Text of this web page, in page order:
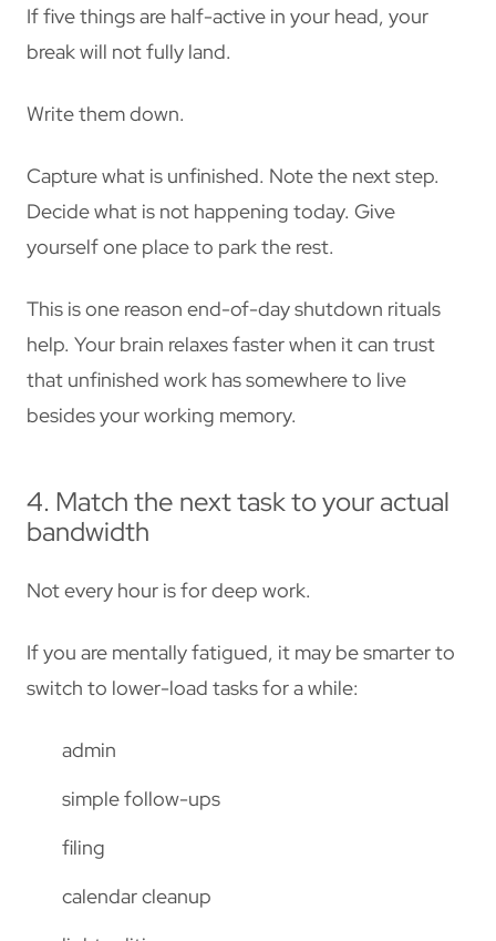
If five things are half-active in your head, your
break will not fully land.
Write them down.
Capture what is unfinished. Note the next step.
Decide what is not happening today. Give
yourself one place to park the rest.
This is one reason end-of-day shutdown rituals
help. Your brain relaxes faster when it can trust
that unfinished work has somewhere to live
besides your working memory.
4. Match the next task to your actual
bandwidth
Not every hour is for deep work.
If you are mentally fatigued, it may be smarter to
switch to lower-load tasks for a while:
admin
simple follow-ups
filing
calendar cleanup